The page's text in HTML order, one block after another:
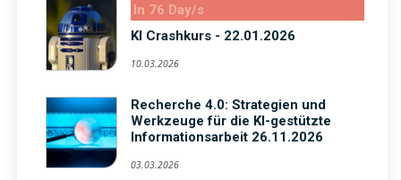
In 76 Day/s
KI Crashkurs - 22.01.2026
10.03.2026
Recherche 4.0: Strategien und
Werkzeuge für die KI-gestützte
Informationsarbeit 26.11.2026
03.03.2026